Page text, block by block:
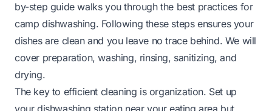
by-step guide walks you through the best practices for
camp dishwashing. Following these steps ensures your
dishes are clean and you leave no trace behind. We will
cover preparation, washing, rinsing, sanitizing, and
drying.
The key to efficient cleaning is organization. Set up